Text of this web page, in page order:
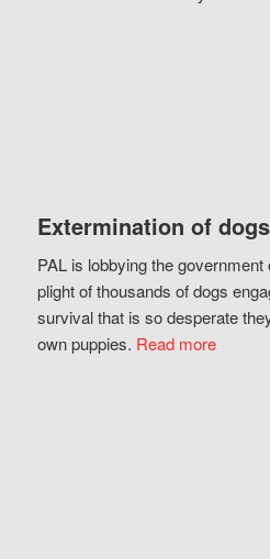
Extermination of
PAL is lobbying the
plight of thousands of dogs
survival that is so desperate
own puppies. Read more